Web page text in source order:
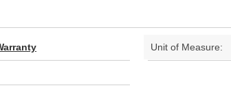
Unit of Measure: